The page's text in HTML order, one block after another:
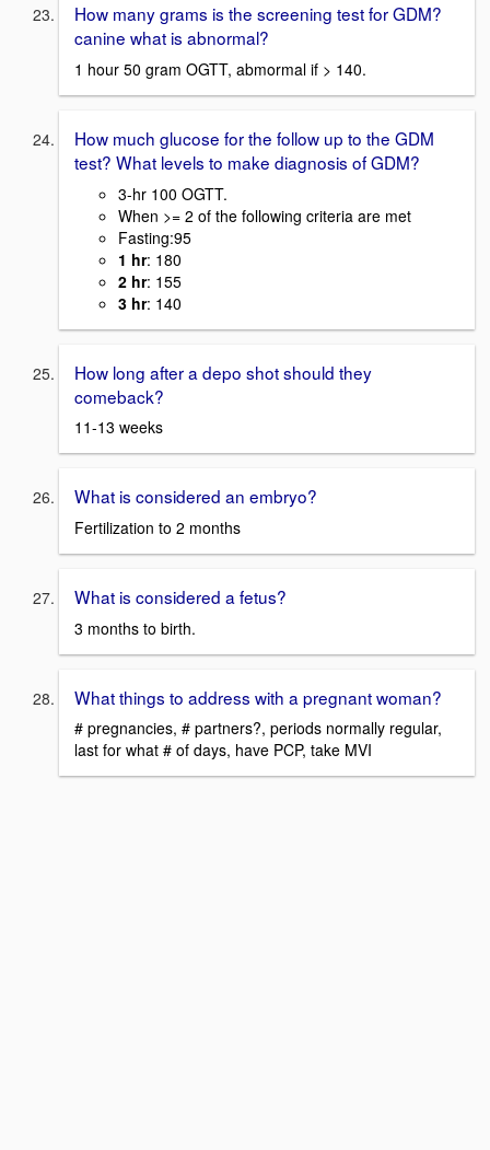
How many grams is the screening test for GDM?
canine what is abnormal?
1 hour 50 gram OGTT, abmormal if > 140.
How much glucose for the follow up to the GDM
test? What levels to make diagnosis of GDM?
3-hr 100 OGTT.
When >= 2 of the following criteria are met
Fasting:95
1 hr: 180
2 hr: 155
3 hr: 140
How long after a depo shot should they
comeback?
11-13 weeks
What is considered an embryo?
Fertilization to 2 months
What is considered a fetus?
3 months to birth.
What things to address with a pregnant woman?
# pregnancies, # partners?, periods normally regular,
last for what # of days, have PCP, take MVI